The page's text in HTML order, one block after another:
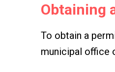
Obtaining
To obtain a
municipal office